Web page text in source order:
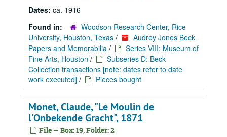
Dates: ca. 1916
Found in:
Woodson Research Center, Rice
University, Houston, Texas /
Audrey Jones Beck
Papers and Memorabilia /
Series VIII: Museum of
Fine Arts, Houston /
Subseries D: Beck
Collection transactions [note: dates refer to date
work executed] / Pieces bought
Monet, Claude, "Le Moulin de
l'Onbekende Gracht", 1871
File — Box: 19, Folder: 2